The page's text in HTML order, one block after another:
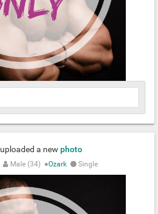
uploaded a new photo
Male (34) ●Ozark Single